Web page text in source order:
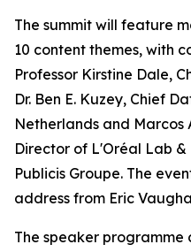
The summit will feature
10 content themes, with
Professor Kirstine Dale,
Dr. Ben E. Kuzey, Chief
Netherlands and Marcos
Director of L'Oréal Lab
Publicis Groupe. The
address from Eric
The speaker programme